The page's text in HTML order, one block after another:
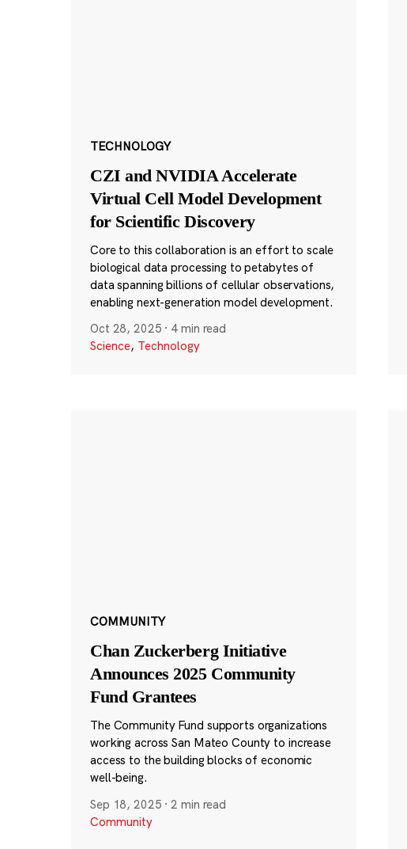
TECHNOLOGY
CZI and NVIDIA Accelerate
Virtual Cell Model Development
for Scientific Discovery
Core to this collaboration is an effort to scale
biological data processing to petabytes of
data spanning billions of cellular observations,
enabling next-generation model development.
Oct 28, 2025 · 4 min read
Science, Technology
COMMUNITY
Chan Zuckerberg Initiative
Announces 2025 Community
Fund Grantees
The Community Fund supports organizations
working across San Mateo County to increase
access to the building blocks of economic
well-being.
Sep 18, 2025 ·2 min read
Community